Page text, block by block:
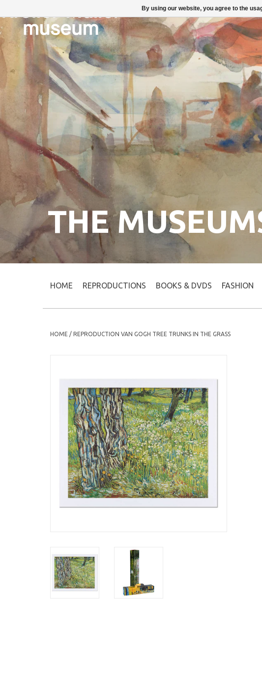
THE
HOME REPRODUCTIONS BOOKS & DVDS FASHION
HOME / REPRODUCTION VAN GOGH TREE TRUNKS IN THE GRASS
By using our website, you agree to the